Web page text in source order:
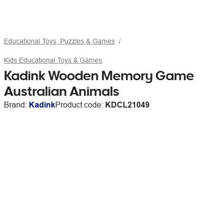
Educational Toys, Puzzles & Games
Kids Educational Toys & Games
Kadink Wooden Memory Game
Australian Animals
Brand: KadinkProduct code: KDCL21049